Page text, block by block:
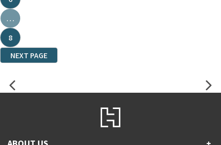
…
8
NEXT PAGE